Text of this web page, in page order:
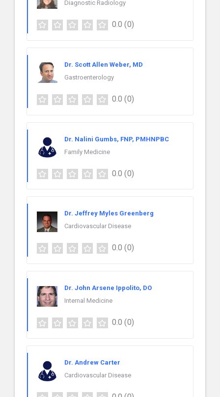
Diagnostic Radiology
0.0 (0)
Dr. Scott Allen Weber, MD
Gastroenterology
0.0 (0)
Dr. Nalini Gumbs, FNP, PMHNPBC
Family Medicine
0.0 (0)
Dr. Jeffrey Myles Greenberg
Cardiovascular Disease
0.0 (0)
Dr. John Arsene Ippolito, DO
Internal Medicine
0.0 (0)
Dr. Andrew Carter
Cardiovascular Disease